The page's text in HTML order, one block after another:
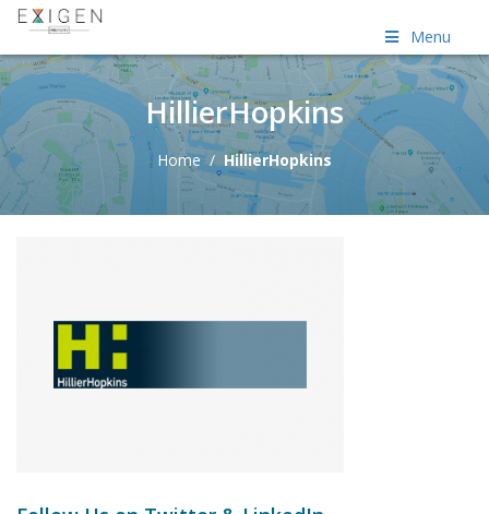
Menu
HillierHopkins
Home/ HillierHopkins